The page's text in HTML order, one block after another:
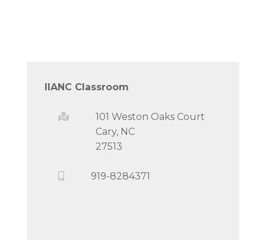
IIANC Classroom
101 Weston Oaks Court
Cary, NC
27513
919-8284371